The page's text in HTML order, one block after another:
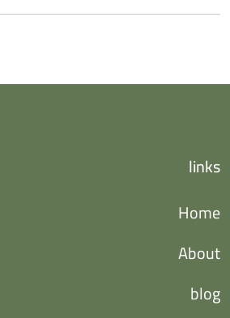
links
Home
About
blog